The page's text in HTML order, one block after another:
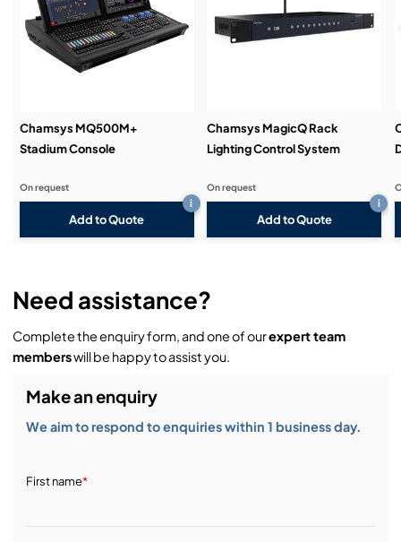
Demos & Training:
Chamsys MQ500M+
Stadium Console
Add to Quote
i
On request
Chamsys MagicQ Rack
Lighting Control System
Add to Quote
i
On request
Need assistance?
Complete the enquiry form, and one of ourexpert team
memberswill be happy to assist you.
Make an enquiry
We aim to respond to enquiries within 1 business day.
First name*